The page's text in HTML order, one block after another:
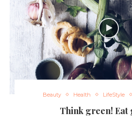
Beauty Health LifeStyle
Think green! Eat